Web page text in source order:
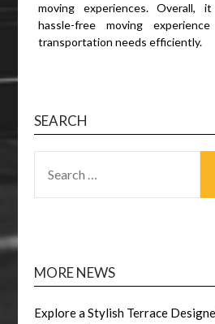
moving experiences. Overall,
hassle-free moving
transportation needs efficiently.
SEARCH
FOR:
MORE NEWS
Explore a Stylish Terrace